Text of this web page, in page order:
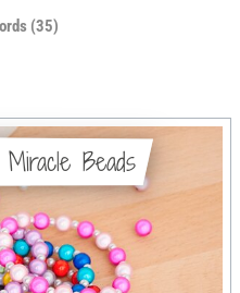
(35)
Beads